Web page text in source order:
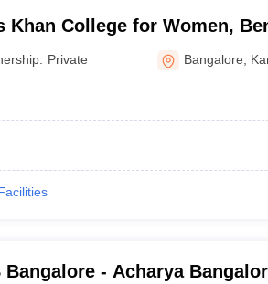
Khan College for Women,
Private Bangalore
Bangalore - Acharya